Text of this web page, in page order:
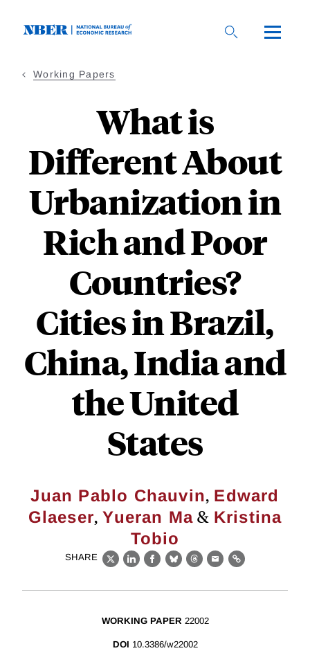
Working Papers
What is
Different About
Urbanization in
Rich and Poor
Countries?
Cities in Brazil,
China, India and
the United
States
Juan Pablo Chauvin, Edward
Glaeser,Yueran Ma & Kristina
Tobio
SHARE
X LinkedIn
Facebook
BlueskyThreads
EmailLink
WORKING PAPER 22002
DOI 10.3386/w22002